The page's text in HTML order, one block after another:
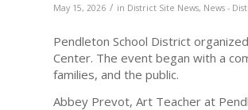
May 15, 2026 / in District Site News, News -
Pendleton School District
Center. The event began with a
families, and the public.
Abbey Prevot, Art Teacher at